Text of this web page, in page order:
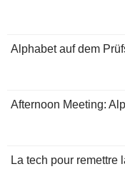
Alphabet auf dem
Afternoon Meeting:
La tech pour remettre